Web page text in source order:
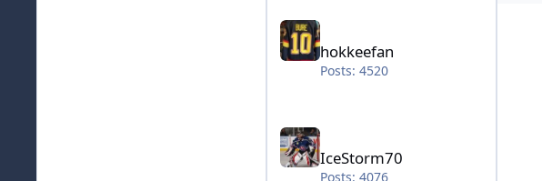
hokkeefan
hokkeefan
Posts: 4520
IceStorm70
Posts: 4076